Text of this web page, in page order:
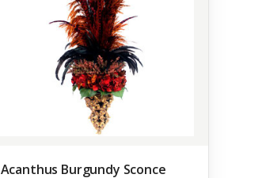
Acanthus Burgundy Sconce